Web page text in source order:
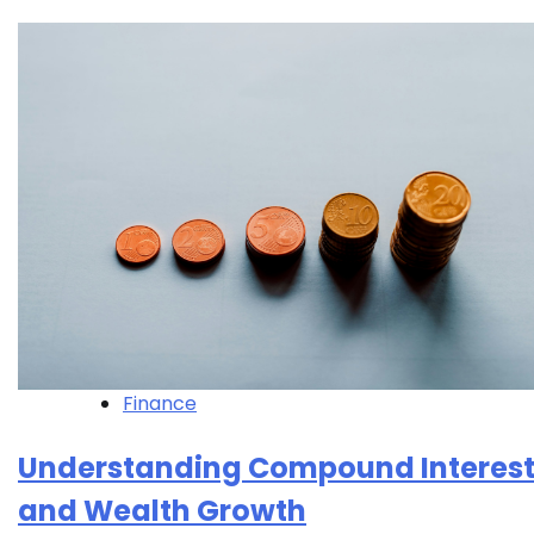
Finance
Understanding Compound Interest
and Wealth Growth